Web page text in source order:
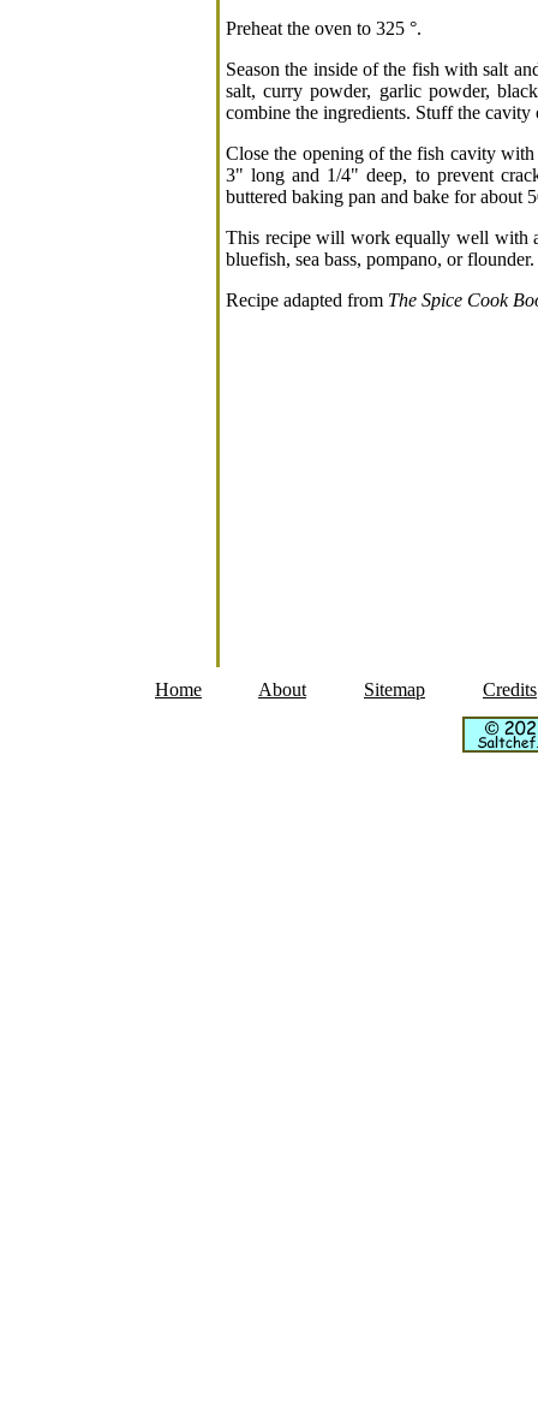
Preheat the oven to 325 °.
Season the inside of the fish with salt
salt, curry powder, garlic powder,
combine the ingredients. Stuff the
Close the opening of the fish cavity
3" long and 1/4" deep, to prevent
buttered baking pan and bake for about
This recipe will work equally well with
bluefish, sea bass, pompano, or
Recipe adapted from The Spice Cook
Home About Sitemap Credits